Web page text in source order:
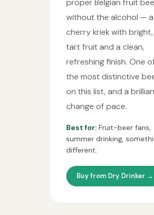
proper Belgian fruit
without the alcohol — a
cherry kriek with bright,
tart fruit and a clean,
refreshing finish. One
the most distinctive
on this list, and a
change of pace.
Best for: Fruit-beer fans,
summer drinking,
different.
Buy from Dry Drinker →